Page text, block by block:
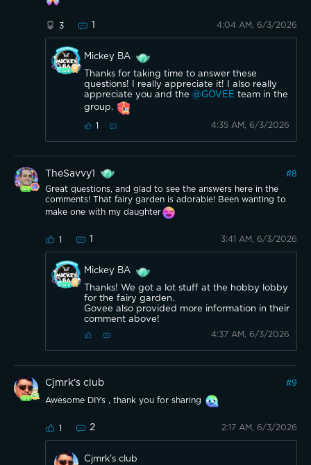
3 1 4:04 AM, 6/3/2026
Mickey BA
Thanks for taking time to answer these
questions! I really appreciate it! I also really
appreciate you and the @GOVEE team in the
group.
1 4:35 AM, 6/3/2026
TheSavvy1 #8
Great questions, and glad to see the answers here in the
comments! That fairy garden is adorable! Been wanting to
make one with my daughter
1 1 3:41 AM, 6/3/2026
Mickey BA
Thanks! We got a lot stuff at the hobby lobby
for the fairy garden.
Govee also provided more information in their
comment above!
4:37 AM, 6/3/2026
Cjmrk’s club #9
Awesome DIYs , thank you for sharing
1 2 2:17 AM, 6/3/2026
Cjmrk’s club